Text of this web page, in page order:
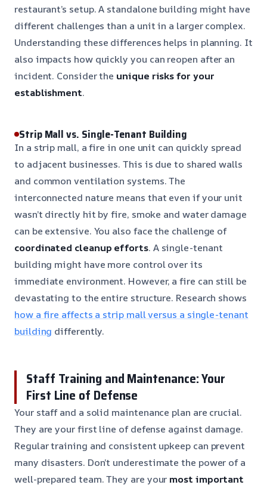
restaurant’s setup. A standalone building might have
different challenges than a unit in a larger complex.
Understanding these differences helps in planning. It
also impacts how quickly you can reopen after an
incident. Consider the unique risks for your
establishment.
Strip Mall vs. Single-Tenant Building
In a strip mall, a fire in one unit can quickly spread
to adjacent businesses. This is due to shared walls
and common ventilation systems. The
interconnected nature means that even if your unit
wasn’t directly hit by fire, smoke and water damage
can be extensive. You also face the challenge of
coordinated cleanup efforts. A single-tenant
building might have more control over its
immediate environment. However, a fire can still be
devastating to the entire structure. Research shows
how a fire affects a strip mall versus a single-tenant
building differently.
Staff Training and Maintenance: Your
First Line of Defense
Your staff and a solid maintenance plan are crucial.
They are your first line of defense against damage.
Regular training and consistent upkeep can prevent
many disasters. Don’t underestimate the power of a
well-prepared team. They are yourmost important